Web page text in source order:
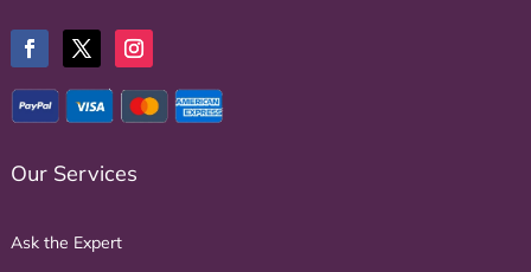
*
Our Services
Ask the Expert